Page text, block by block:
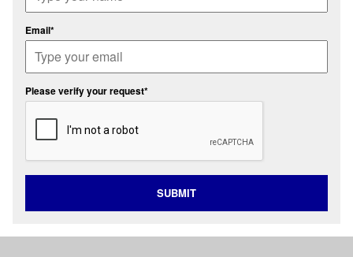
Email*
Please verify your request*
SUBMIT